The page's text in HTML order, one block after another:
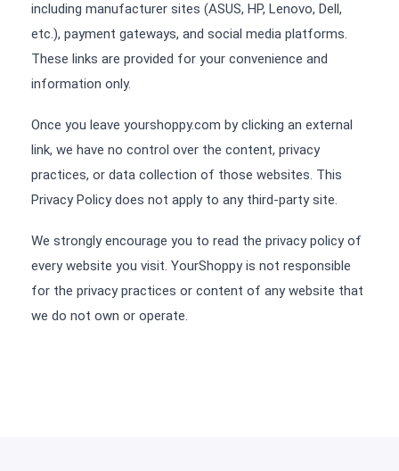
including manufacturer sites (ASUS, HP, Lenovo, Dell,
etc.), payment gateways, and social media platforms.
These links are provided for your convenience and
information only.
Once you leave yourshoppy.com by clicking an external
link, we have no control over the content, privacy
practices, or data collection of those websites. This
Privacy Policy does not apply to any third-party site.
We strongly encourage you to read the privacy policy of
every website you visit. YourShoppy is not responsible
for the privacy practices or content of any website that
we do not own or operate.